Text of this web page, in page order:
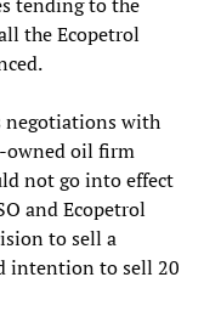
the Ecopetrol
negotiations with
owned oil firm
not go into effect
and Ecopetrol
to sell a
intention to sell 20